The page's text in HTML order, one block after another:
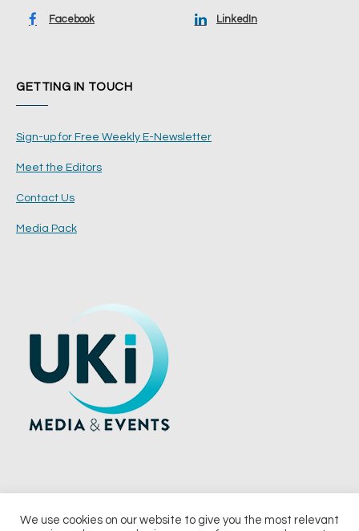
Facebook LinkedIn
GETTING IN TOUCH
Sign-up for Free Weekly E-Newsletter
Meet the Editors
Contact Us
Media Pack
We use cookies on our website to give you the most relevant